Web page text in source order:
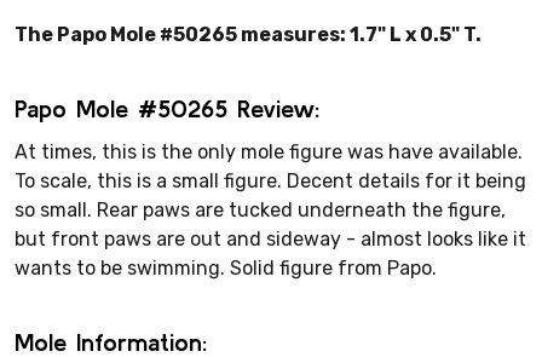
The Papo Mole #50265 measures: 1.7" L x 0.5" T.
Papo Mole #50265 Review:
At times, this is the only mole figure was have available.
To scale, this is a small figure. Decent details for it being
so small. Rear paws are tucked underneath the figure,
but front paws are out and sideway - almost looks like it
wants to be swimming. Solid figure from Papo.
Mole Information: